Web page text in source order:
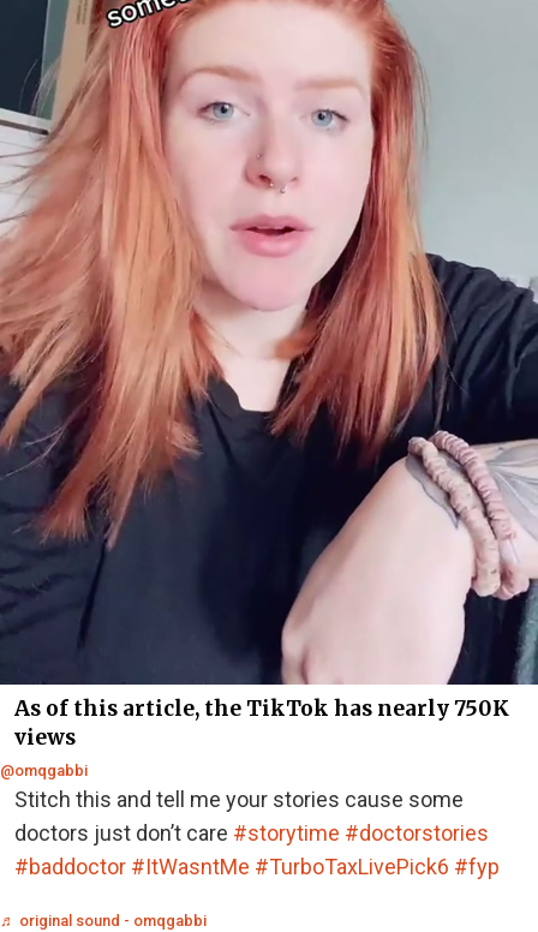
As of this article, the TikTok has nearly 750K
views
@omqgabbi
Stitch this and tell me your stories cause some
doctors just don’t care #storytime #doctorstories
#baddoctor #ItWasntMe #TurboTaxLivePick6 #fyp
♬ original sound - omqgabbi